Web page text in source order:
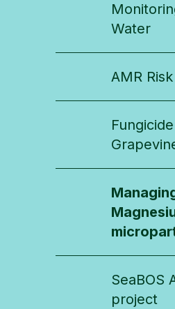
Water
AMR
SeaBOS
project